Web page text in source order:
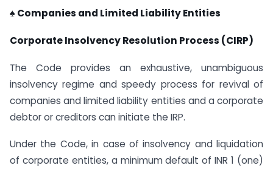
♠ Companies and Limited Liability Entities
Corporate Insolvency Resolution Process (CIRP)
The Code provides an exhaustive, unambiguous
insolvency regime and speedy process for revival of
companies and limited liability entities and a corporate
debtor or creditors can initiate the IRP.
Under the Code, in case of insolvency and liquidation
of corporate entities, a minimum default of INR 1 (one)